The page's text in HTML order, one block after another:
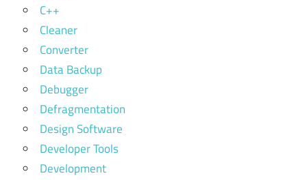
C++
Cleaner
Converter
Data Backup
Debugger
Defragmentation
Design Software
Developer Tools
Development